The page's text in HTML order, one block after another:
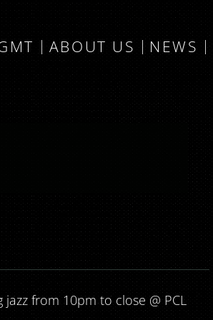
ABOUT US NEWS
from 10pm to close @ PCL